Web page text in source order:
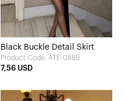
Black Buckle Detail Skirt
Product Code: ATE-0889
7,56 USD